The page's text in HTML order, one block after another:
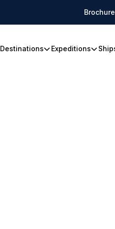
Destinations Expeditions